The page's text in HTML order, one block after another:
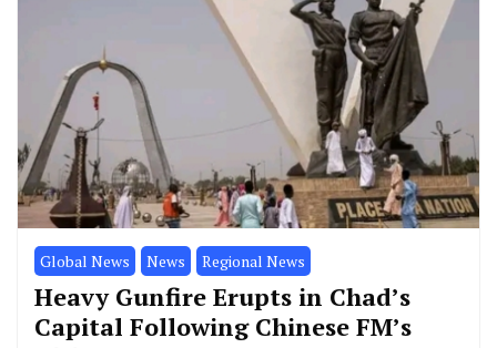
Global News News Regional News
Heavy Gunfire Erupts in Chad’s
Capital Following Chinese FM’s